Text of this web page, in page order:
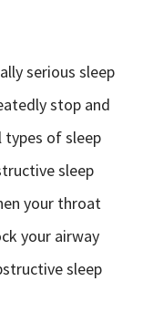
serious sleep
stop and
types of sleep
sleep
your throat
your airway
sleep